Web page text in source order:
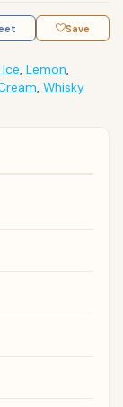
Save
, Lemon,
, Whisky